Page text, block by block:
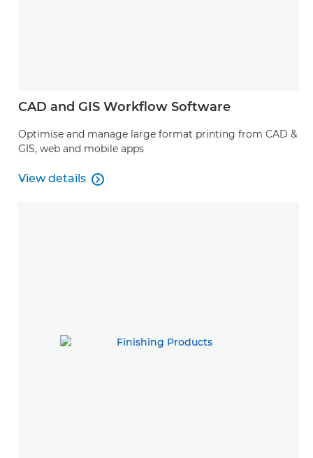
CAD and GIS Workflow Software
Optimise and manage large format printing from CAD &
GIS, web and mobile apps
View details
View details
